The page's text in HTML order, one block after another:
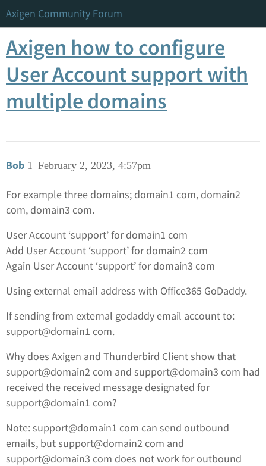
Axigen Community Forum
Axigen how to configure
User Account support with
multiple domains
Bob February 2, 2023, 4:57pm
1
For example three domains; domain1 com, domain2
com, domain3 com.
User Account ‘support’ for domain1 com
Add User Account ‘support’ for domain2 com
Again User Account ‘support’ for domain3 com
Using external email address with Office365 GoDaddy.
If sending from external godaddy email account to:
support@domain1 com.
Why does Axigen and Thunderbird Client show that
support@domain2 com and support@domain3 com had
received the received message designated for
support@domain1 com?
Note: support@domain1 com can send outbound
emails, but support@domain2 com and
support@domain3 com does not work for outbound